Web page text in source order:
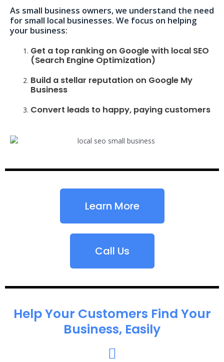
As small business owners, we understand the need
for small local businesses. We focus on helping
your business:
Get a top ranking on Google with local SEO
(Search Engine Optimization)
Build a stellar reputation on Google My
Business
Convert leads to happy, paying customers
Learn More
Call Us
Help Your Customers Find Your
Business, Easily